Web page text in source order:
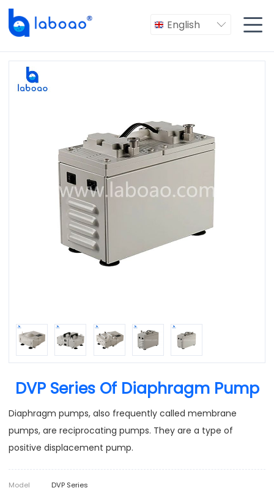
English  
DVP Series Of Diaphragm Pump
Diaphragm pumps, also frequently called membrane
pumps, are reciprocating pumps. They are a type of
positive displacement pump.
Model
DVP Series